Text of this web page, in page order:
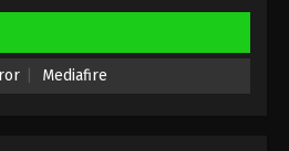
Against the Sky Supreme Episode 190
Mediafire